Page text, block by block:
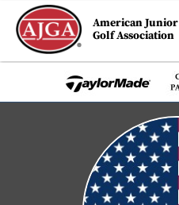
American Junior
Golf Association